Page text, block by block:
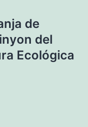
de
del
Ecológica